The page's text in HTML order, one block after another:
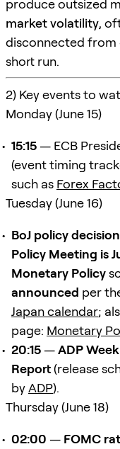
produce outsized
market volatility,
disconnected from
short run.
2) Key events to
Monday (June 15)
15:15— ECB
(event timing
such as Forex
Tuesday (June 16)
BoJ policy decision
Policy Meeting is
Monetary Policy
announced per
Japan calendar;
page: Monetary
20:15—ADP
Report(release
byADP).
Thursday (June 18)
02:00 — FOMC